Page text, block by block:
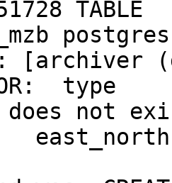
TABLE
postgres
[archiver
type
does not
east_north